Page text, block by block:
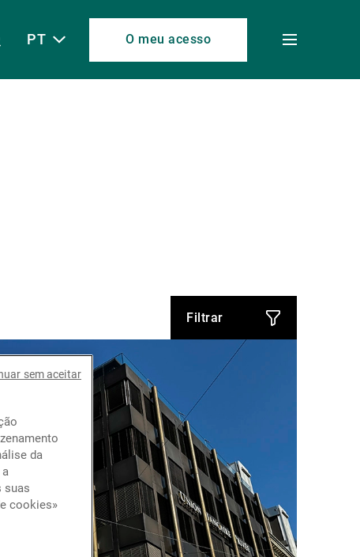
PT O meu acesso
Toggle
Filtrar
da
suas
cookies»
sem aceitar